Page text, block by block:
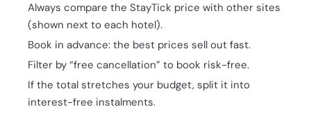
Always compare the StayTick price with other sites
(shown next to each hotel).
Book in advance: the best prices sell out fast.
Filter by “free cancellation” to book risk-free.
If the total stretches your budget, split it into
interest-free instalments.